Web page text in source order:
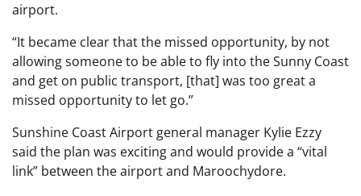
airport.
“It became clear that the missed opportunity, by not
allowing someone to be able to fly into the Sunny Coast
and get on public transport, [that] was too great a
missed opportunity to let go.”
Sunshine Coast Airport general manager Kylie Ezzy
said the plan was exciting and would provide a “vital
link” between the airport and Maroochydore.